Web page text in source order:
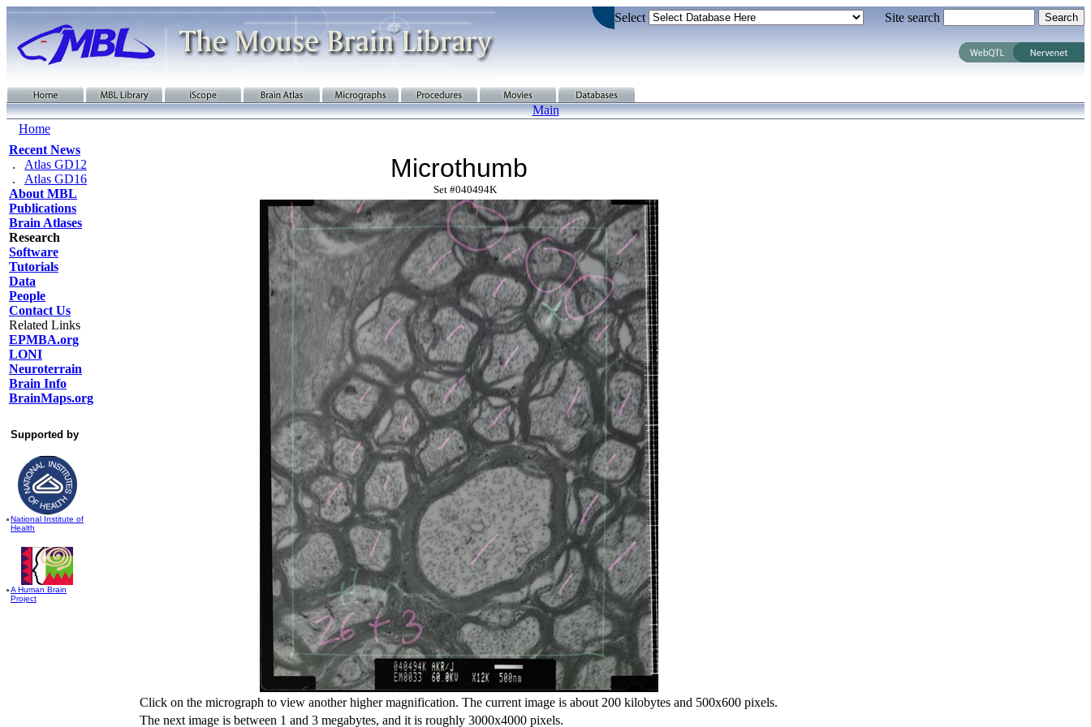
Select Site search
Main
Home
Recent News
. Atlas GD12
. Atlas GD16
About MBL
Publications
Brain Atlases
Research
Software
Tutorials
Data
People
Contact Us
Related Links
EPMBA.org
LONI
Neuroterrain
Brain Info
BrainMaps.org
Supported by
National Institute of
Health
A Human Brain
Project
Microthumb
Set #040494K
Click on the micrograph to view another higher magnification. The current image is about 200 kilobytes and 500x600 pixels.
The next image is between 1 and 3 megabytes, and it is roughly 3000x4000 pixels.